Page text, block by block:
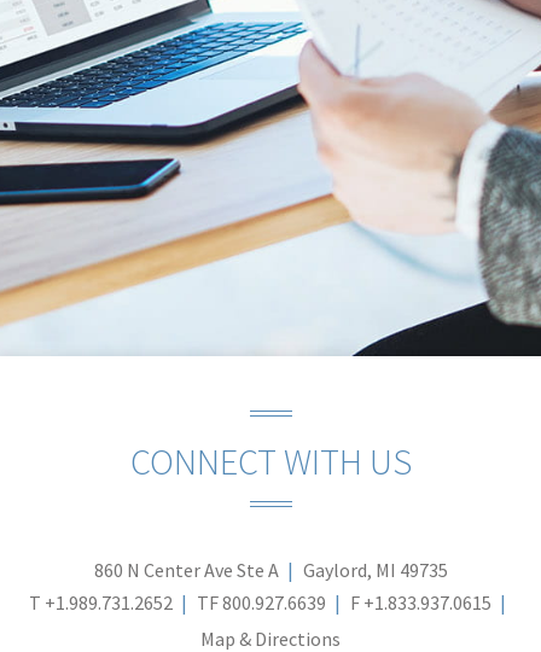
CONNECT WITH US
860 N Center Ave Ste A
Gaylord, MI 49735
T +1.989.731.2652 TF800.927.6639 F +1.833.937.0615
Map & Directions